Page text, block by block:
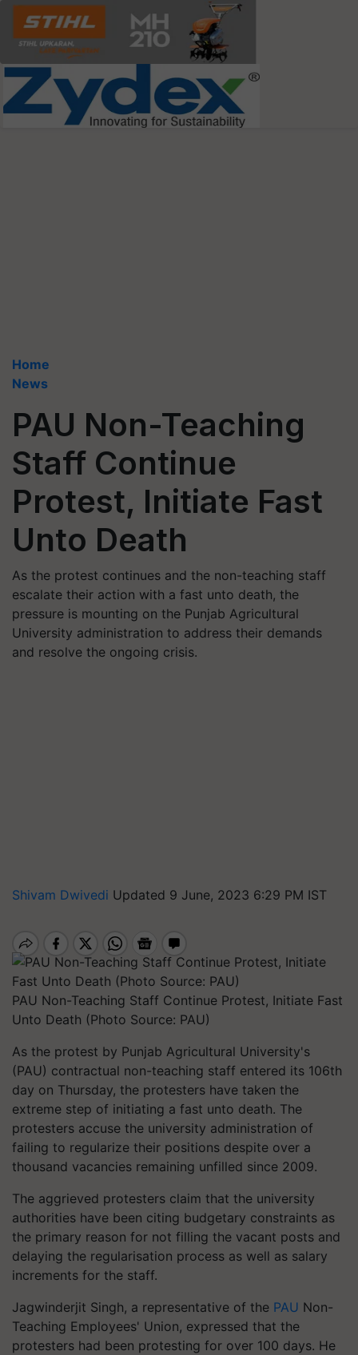
Home
News
PAU Non-Teaching
Staff Continue
Protest, Initiate Fast
Unto Death
As the protest continues and the non-teaching staff
escalate their action with a fast unto death, the
pressure is mounting on the Punjab Agricultural
University administration to address their demands
and resolve the ongoing crisis.
Shivam Dwivedi Updated 9 June, 2023 6:29 PM IST
PAU Non-Teaching Staff Continue Protest, Initiate Fast
Unto Death (Photo Source: PAU)
As the protest by Punjab Agricultural University's
(PAU) contractual non-teaching staff entered its 106th
day on Thursday, the protesters have taken the
extreme step of initiating a fast unto death. The
protesters accuse the university administration of
failing to regularize their positions despite over a
thousand vacancies remaining unfilled since 2009.
The aggrieved protesters claim that the university
authorities have been citing budgetary constraints as
the primary reason for not filling the vacant posts and
delaying the regularisation process as well as salary
increments for the staff.
Jagwinderjit Singh, a representative of the PAU Non-
Teaching Employees' Union, expressed that the
protesters had been protesting for over 100 days. He